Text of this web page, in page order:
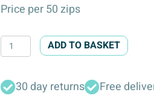
Price per 50 zips
Open
End
Pully
Zips
ADD TO BASKET
30 day returns Free